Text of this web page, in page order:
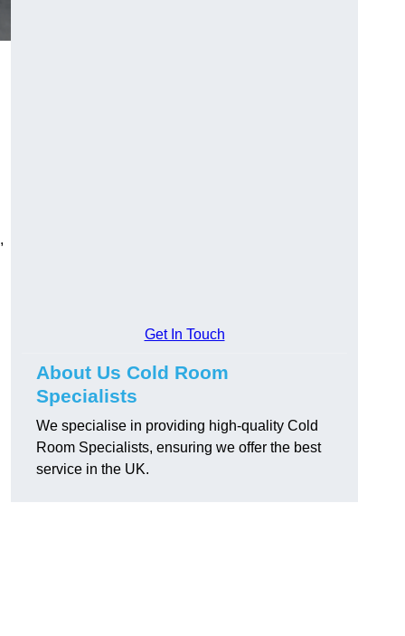
Get In Touch
About Us Cold Room
Specialists
We specialise in providing high-quality Cold
Room Specialists, ensuring we offer the best
service in the UK.